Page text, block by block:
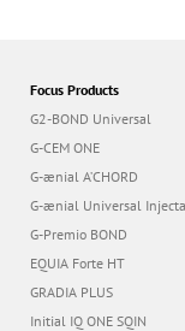
Focus Products
G2-BOND Universal
G-CEM ONE
G-ænial A’CHORD
G-ænial Universal
G-Premio BOND
EQUIA Forte HT
GRADIA PLUS
Initial IQ ONE SQIN